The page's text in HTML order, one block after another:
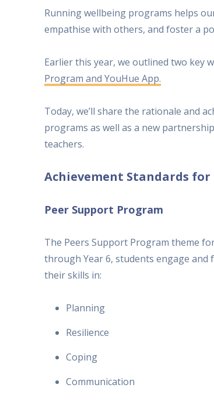
Running wellbeing programs helps
empathise with others, and foster a
Earlier this year, we outlined two key
Program and YouHue App.
Today, we’ll share the rationale and
programs as well as a new
teachers.
Achievement Standards
Peer Support Program
The Peers Support Program theme
through Year 6, students engage
their skills in:
Planning
Resilience
Coping
Communication